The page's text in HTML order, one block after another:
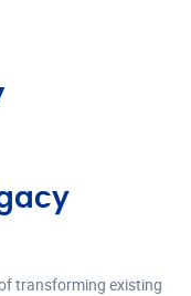
transforming existing